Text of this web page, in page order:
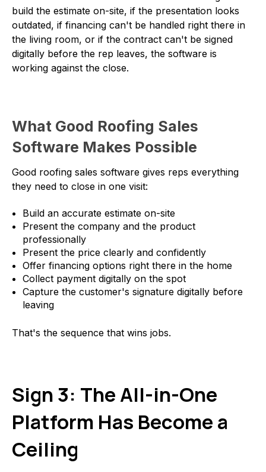
build the estimate on-site, if the presentation looks
outdated, if financing can't be handled right there in
the living room, or if the contract can't be signed
digitally before the rep leaves, the software is
working against the close.
What Good Roofing Sales
Software Makes Possible
Good roofing sales software gives reps everything
they need to close in one visit:
Build an accurate estimate on-site
Present the company and the product
professionally
Present the price clearly and confidently
Offer financing options right there in the home
Collect payment digitally on the spot
Capture the customer's signature digitally before
leaving
That's the sequence that wins jobs.
Sign 3: The All-in-One
Platform Has Become a
Ceiling